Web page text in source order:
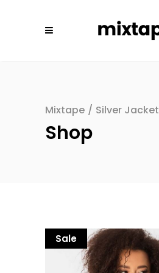
Mixtape / Silver Jacket
Shop
Sale